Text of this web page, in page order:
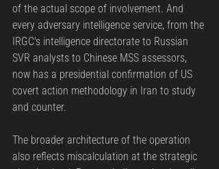
of the actual scope of involvement. And
every adversary intelligence service, from the
IRGC's intelligence directorate to Russian
SVR analysts to Chinese MSS assessors,
now has a presidential confirmation of US
covert action methodology in Iran to study
and counter.
The broader architecture of the operation
also reflects miscalculation at the strategic